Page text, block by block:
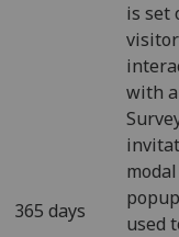
365 days
is set
visitor
with a
modal
used